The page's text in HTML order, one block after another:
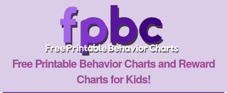
Free Printable Behavior Charts and Reward
Charts for Kids!